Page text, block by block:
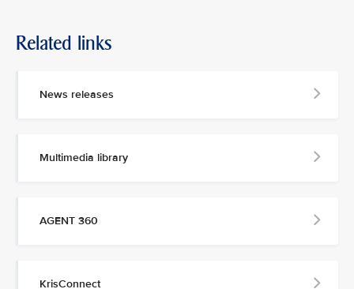
Related links
News releases
Multimedia library
AGENT 360
KrisConnect